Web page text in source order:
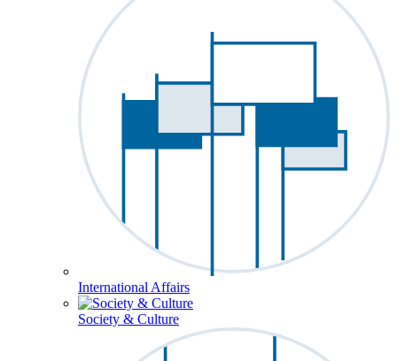
International Affairs
Society & Culture